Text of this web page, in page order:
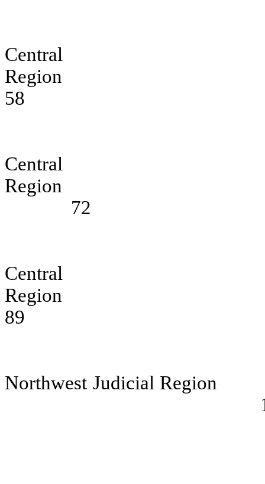
Central
Region
58
Central
Region
72
Central
Region
89
Northwest Judicial Region